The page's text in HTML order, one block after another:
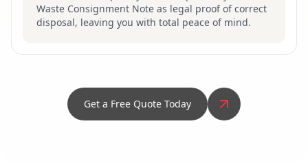
Waste Consignment Note as legal proof of correct
disposal, leaving you with total peace of mind.
Get a Free Quote Today